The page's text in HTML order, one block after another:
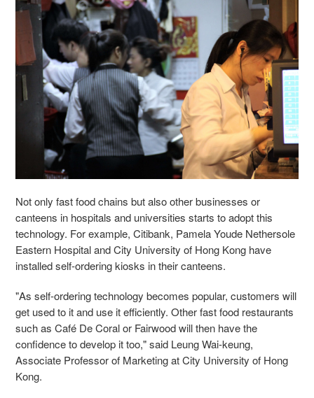
Not only fast food chains but also other businesses or
canteens in hospitals and universities starts to adopt this
technology. For example, Citibank, Pamela Youde Nethersole
Eastern Hospital and City University of Hong Kong have
installed self-ordering kiosks in their canteens.
"As self-ordering technology becomes popular, customers will
get used to it and use it efficiently. Other fast food restaurants
such as Café De Coral or Fairwood will then have the
confidence to develop it too," said Leung Wai-keung,
Associate Professor of Marketing at City University of Hong
Kong.